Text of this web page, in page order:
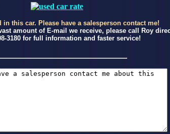
in this car. Please have a salesperson contact me!
amount of E-mail we receive, please call Roy
3180 for full information and faster service!